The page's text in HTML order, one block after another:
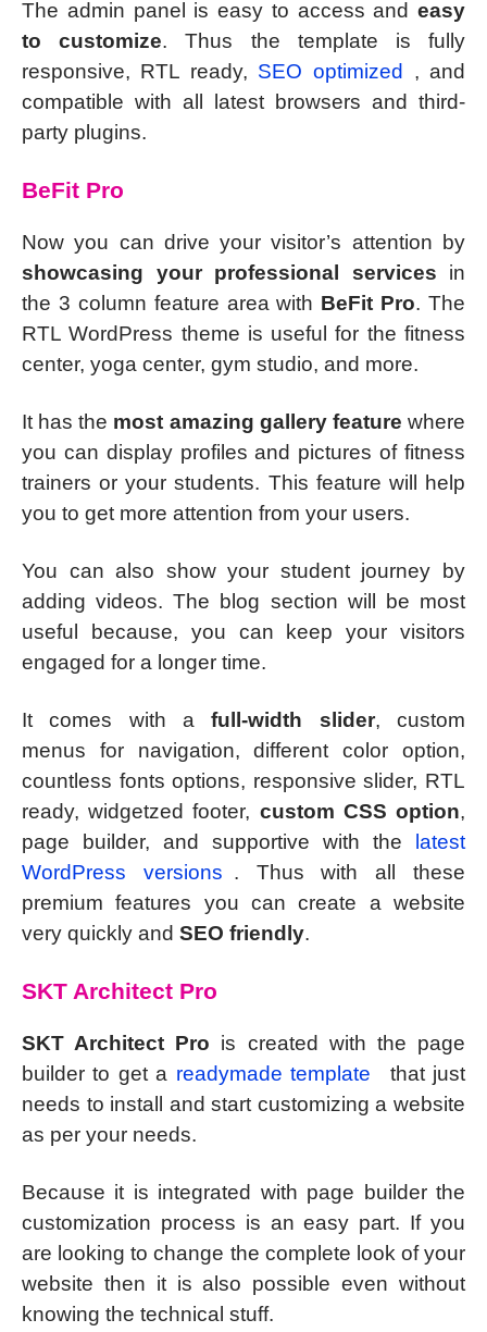
The admin panel is easy to access and easy
to customize. Thus the template is fully
responsive, RTL ready, SEO optimized , and
compatible with all latest browsers and third-
party plugins.
BeFit Pro
Now you can drive your visitor’s attention by
showcasing your professional services in
the 3 column feature area with BeFit Pro. The
RTL WordPress theme is useful for the fitness
center, yoga center, gym studio, and more.
It has the most amazing gallery feature where
you can display profiles and pictures of fitness
trainers or your students. This feature will help
you to get more attention from your users.
You can also show your student journey by
adding videos. The blog section will be most
useful because, you can keep your visitors
engaged for a longer time.
It comes with afull-width slider, custom
menus for navigation, different color option,
countless fonts options, responsive slider, RTL
ready, widgetzed footer, custom CSS option,
page builder, and supportive with the latest
WordPress versions . Thus with all these
premium features you can create a website
very quickly and SEO friendly.
SKT Architect Pro
SKT Architect Pro is created with the page
builder to get a readymade template
that just
needs to install and start customizing a website
as per your needs.
Because it is integrated with page builder the
customization process is an easy part. If you
are looking to change the complete look of your
website then it is also possible even without
knowing the technical stuff.